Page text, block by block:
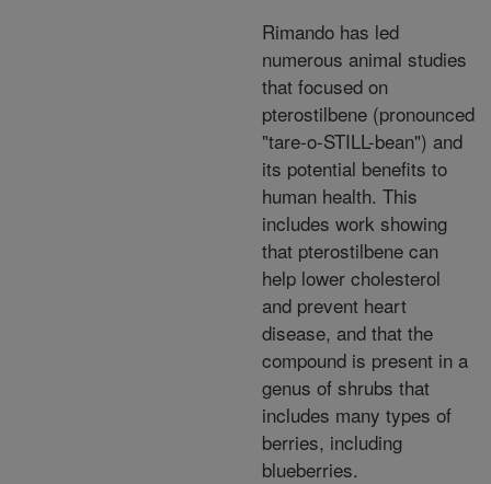
Rimando has led
numerous animal studies
that focused on
pterostilbene (pronounced
"tare-o-STILL-bean") and
its potential benefits to
human health. This
includes work showing
that pterostilbene can
help lower cholesterol
and prevent heart
disease, and that the
compound is present in a
genus of shrubs that
includes many types of
berries, including
blueberries.